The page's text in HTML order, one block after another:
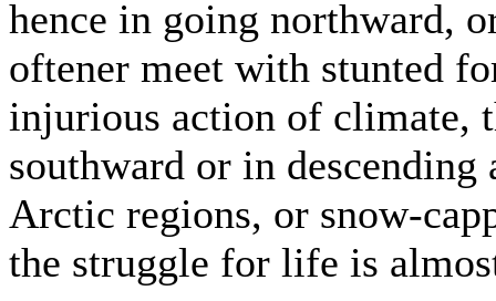
hence in going northward,
oftener meet with stunted
injurious action of climate,
southward or in
Arctic regions, or snow-
the struggle for life is